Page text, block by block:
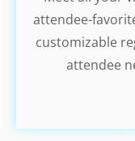
attendee-
customizable
attendee